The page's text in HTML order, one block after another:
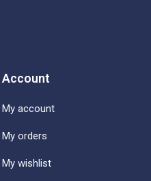
Account
My account
My orders
My wishlist